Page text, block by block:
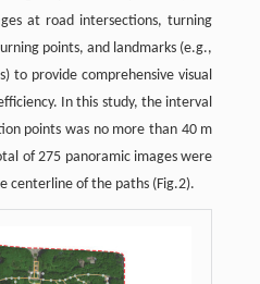
at road intersections, turning
points, and landmarks (e.g.,
to provide comprehensive visual
In this study, the interval
points was no more than 40 m
of 275 panoramic images were
centerline of the paths (Fig.2).